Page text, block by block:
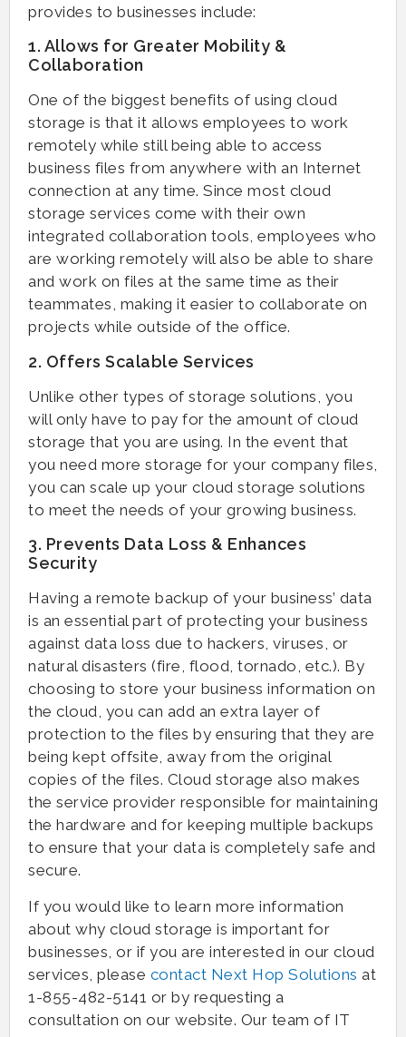
provides to businesses include:
1. Allows for Greater Mobility &
Collaboration
One of the biggest benefits of using cloud
storage is that it allows employees to work
remotely while still being able to access
business files from anywhere with an Internet
connection at any time. Since most cloud
storage services come with their own
integrated collaboration tools, employees who
are working remotely will also be able to share
and work on files at the same time as their
teammates, making it easier to collaborate on
projects while outside of the office.
2. Offers Scalable Services
Unlike other types of storage solutions, you
will only have to pay for the amount of cloud
storage that you are using. In the event that
you need more storage for your company files,
you can scale up your cloud storage solutions
to meet the needs of your growing business.
3. Prevents Data Loss & Enhances
Security
Having a remote backup of your business’ data
is an essential part of protecting your business
against data loss due to hackers, viruses, or
natural disasters (fire, flood, tornado, etc.). By
choosing to store your business information on
the cloud, you can add an extra layer of
protection to the files by ensuring that they are
being kept offsite, away from the original
copies of the files. Cloud storage also makes
the service provider responsible for maintaining
the hardware and for keeping multiple backups
to ensure that your data is completely safe and
secure.
If you would like to learn more information
about why cloud storage is important for
businesses, or if you are interested in our cloud
services, please contact Next Hop Solutions at
1-855-482-5141 or by requesting a
consultation on our website. Our team of IT